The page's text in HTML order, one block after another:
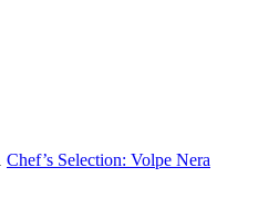
Chef’s Selection: Volpe Nera